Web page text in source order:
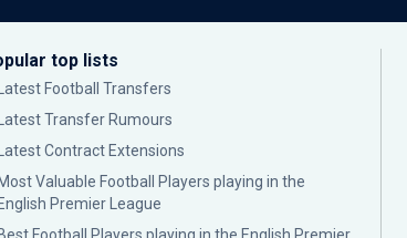
top lists
Latest Football Transfers
Latest Transfer Rumours
Latest Contract Extensions
Most Valuable Football Players playing in the
English Premier League